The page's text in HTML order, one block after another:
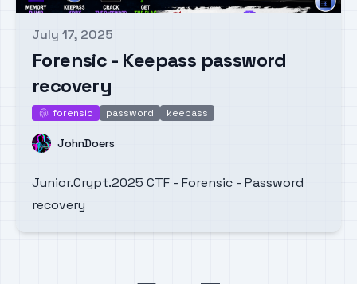
Published on
July 17, 2025
Forensic - Keepass password
recovery
forensic
forensic password keepass
Name
JohnDoers
Junior.Crypt.2025 CTF - Forensic - Password
recovery